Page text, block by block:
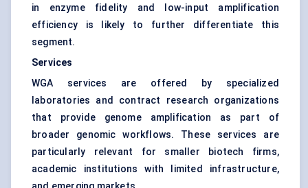
in enzyme fidelity and low-input amplification
efficiency is likely to further differentiate this
segment.
Services
WGA services are offered by specialized
laboratories and contract research organizations
that provide genome amplification as part of
broader genomic workflows. These services are
particularly relevant for smaller biotech firms,
academic institutions with limited infrastructure,